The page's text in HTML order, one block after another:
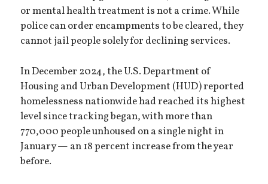
or mental health treatment is not a crime. While
police can order encampments to be cleared, they
cannot jail people solely for declining services.
In December 2024, the U.S. Department of
Housing and Urban Development (HUD) reported
homelessness nationwide had reached its highest
level since tracking began, with more than
770,000 people unhoused on a single night in
January — an 18 percent increase from the year
before.